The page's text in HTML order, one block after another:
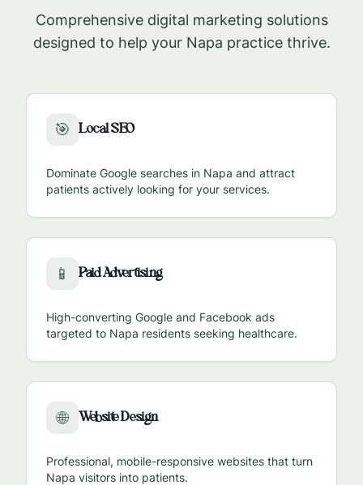
Comprehensive digital marketing solutions
designed to help your Napa practice thrive.
🎯 Local SEO
Dominate Google searches in Napa and attract
patients actively looking for your services.
📱 Paid Advertising
High-converting Google and Facebook ads
targeted to Napa residents seeking healthcare.
🌐 Website Design
Professional, mobile-responsive websites that turn
Napa visitors into patients.